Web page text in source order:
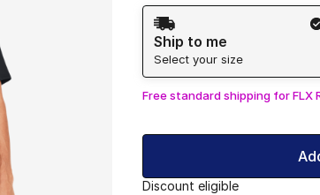
Shipping Method
Ship to me
Select your size
Free standard shipping for FLX
Discount eligible